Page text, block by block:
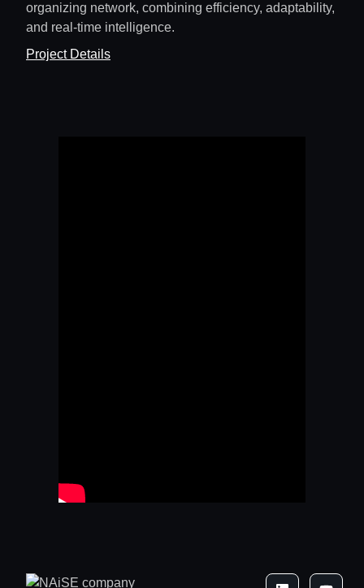
organizing network, combining efficiency, adaptability,
and real-time intelligence.
Project Details